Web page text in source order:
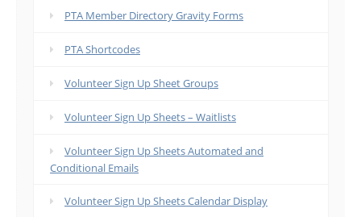
PTA Member Directory Gravity Forms
PTA Shortcodes
Volunteer Sign Up Sheet Groups
Volunteer Sign Up Sheets – Waitlists
Volunteer Sign Up Sheets Automated and
Conditional Emails
Volunteer Sign Up Sheets Calendar Display